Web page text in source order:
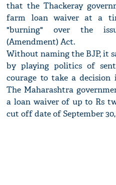
that the Thackeray
farm loan waiver at a
"burning" over the
(Amendment) Act.
Without naming the BJP, it
by playing politics of
courage to take a
The Maharashtra
a loan waiver of up to Rs
cut off date of September 30,